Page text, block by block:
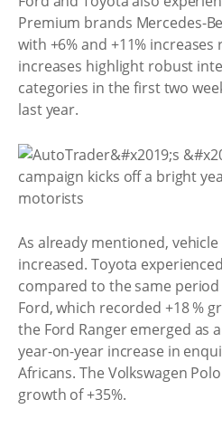
Premium brands Mercedes-
with +6% and +11% increases
increases highlight robust
categories in the first two
last year.
As already mentioned,
increased. Toyota
compared to the same
Ford, which recorded +18 %
the Ford Ranger emerged as
year-on-year increase in
Africans. The Volkswagen
growth of +35%.